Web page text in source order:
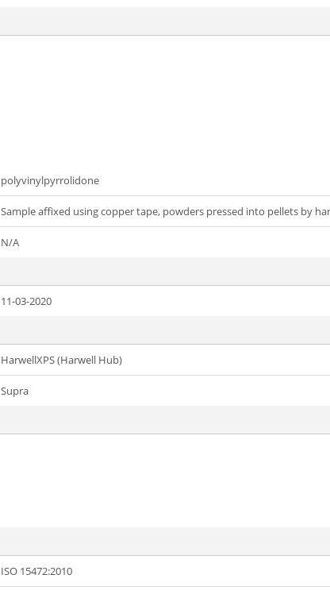
polyvinylpyrrolidone
Sample affixed using copper tape, powders pressed into pellets by
N/A
11-03-2020
HarwellXPS (Harwell Hub)
Supra
ISO 15472:2010